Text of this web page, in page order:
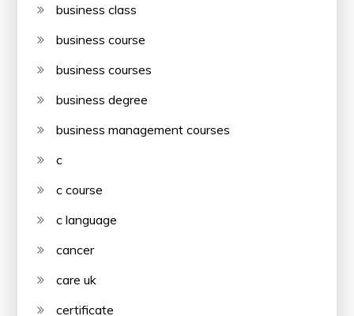
business class
business course
business courses
business degree
business management courses
c
c course
c language
cancer
care uk
certificate